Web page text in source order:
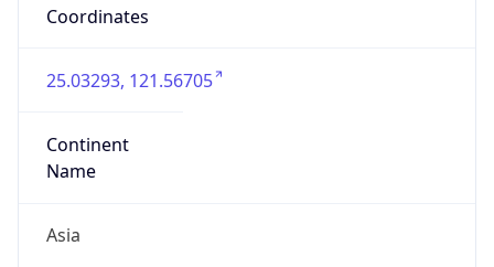
Coordinates
25.03293, 121.56705
Continent
Name
Asia